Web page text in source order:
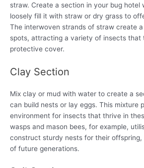
straw. Create a section in your bug hotel
loosely fill it with straw or dry grass to
The interwoven strands of straw create
spots, attracting a variety of insects that
protective cover.
Clay Section
Mix clay or mud with water to create a
can build nests or lay eggs. This mixture
environment for insects that thrive in
wasps and mason bees, for example,
construct sturdy nests for their offspring,
of future generations.